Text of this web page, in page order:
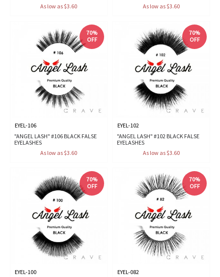
As low as $3.60
As low as $3.60
70%
OFF
EYEL-106
"ANGEL LASH" #106 BLACK FALSE
EYELASHES
As low as $3.60
70%
OFF
EYEL-102
"ANGEL LASH" #102 BLACK FALSE
EYELASHES
As low as $3.60
70%
OFF
EYEL-100
70%
OFF
EYEL-082